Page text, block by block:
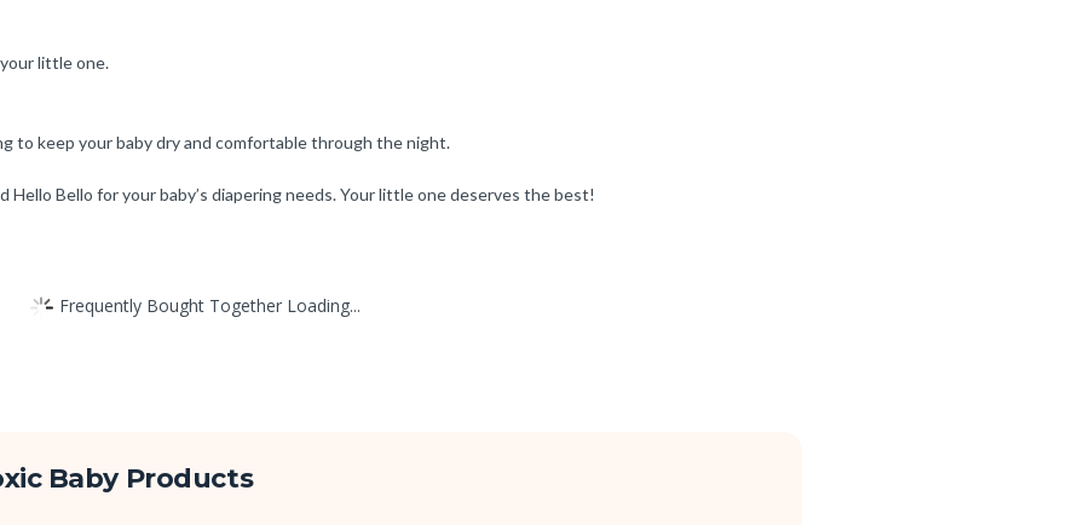
little one.
to keep your baby dry and comfortable through the night.
Bello for your baby’s diapering needs. Your little one deserves the best!
Frequently Bought Together Loading...
Baby Products